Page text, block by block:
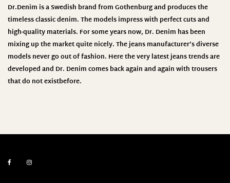
Dr.Denim is a Swedish brand from Gothenburg and produces the
timeless classic denim. The models impress with perfect cuts and
high-quality materials. For some years now, Dr. Denim has been
mixing up the market quite nicely. The jeans manufacturer’s diverse
models never go out of fashion. Here the very latest jeans trends are
developed and Dr. Denim comes back again and again with trousers
that do not existbefore.